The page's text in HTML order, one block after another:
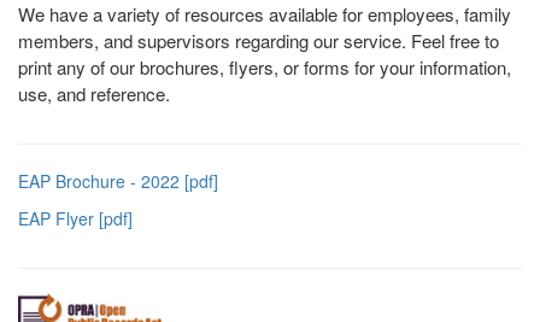
We have a variety of resources available for employees, family
members, and supervisors regarding our service. Feel free to
print any of our brochures, flyers, or forms for your information,
use, and reference.
EAP Brochure - 2022 [pdf]
EAP Flyer [pdf]